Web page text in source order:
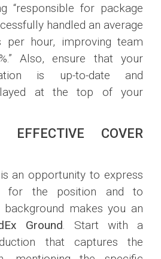
“responsible for package
handled an average
per hour, improving team
Also, ensure that your
is up-to-date and
at the top of your
COVER
an opportunity to express
for the position and to
makes you an
Ground. Start with a
that captures the